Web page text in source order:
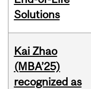
Solutions
Kai Zhao
(MBA’25)
recognized as